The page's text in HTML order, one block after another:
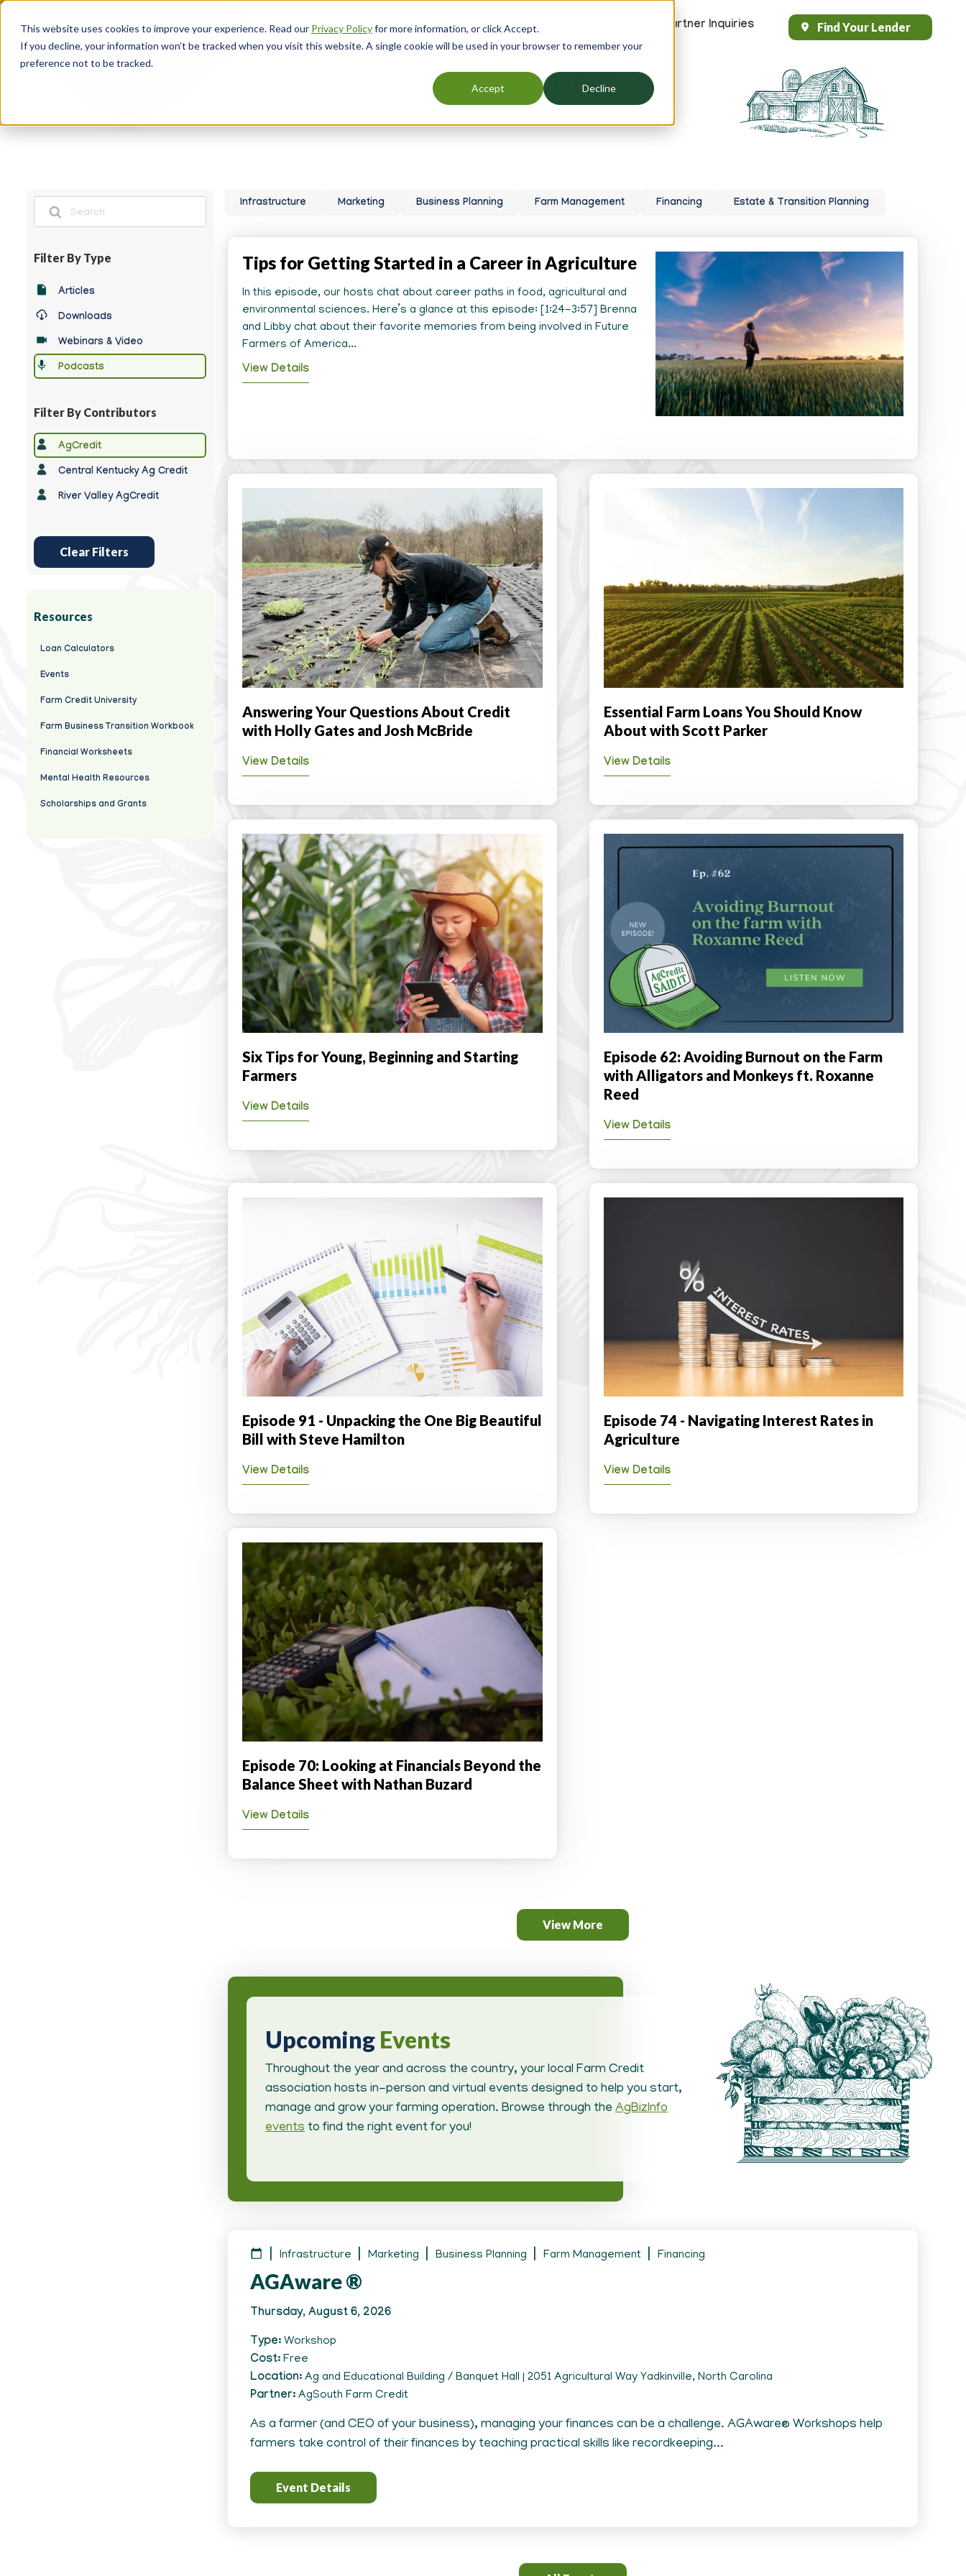
This website uses cookies to improve your experience. Read our Privacy Policyfor more information, or click Accept.
If you decline, your information won’t be tracked when you visit this website. A single cookie will be used in your browser to remember your
preference not to be tracked.
Accept Decline
Skip
main
content
Header
About AgBizInfo Partners The Farm Credit System Partner Inquiries
Top
Right
Find Your Lender
Resources, Training & Financing
for the young, beginning and small farmer.
Search
Filter By Type
Any
Type
Articles
Downloads
Webinars & Video
Podcasts
Filter By Contributors
Any
Contributor
AgCredit
Central Kentucky Ag Credit
River Valley AgCredit
Clear Filters
Resources
Loan Calculators
Events
Farm Credit University
Farm Business Transition Workbook
Financial Worksheets
Mental Health Resources
Scholarships and Grants
Infrastructure Marketing Business Planning Farm Management Financing Estate & Transition Planning
Tips for Getting Started in a Career in Agriculture
In this episode, our hosts chat about career paths in food, agricultural and
environmental sciences. Here’s a glance at this episode: [1:24-3:57] Brenna
and Libby chat about their favorite memories from being involved in Future
Farmers of America...
View Details
Answering Your Questions About Credit
with Holly Gates and Josh McBride
View Details
Essential Farm Loans You Should Know
About with Scott Parker
View Details
Six Tips for Young, Beginning and Starting
Farmers
View Details
Episode 62: Avoiding Burnout on the Farm
with Alligators and Monkeys ft. Roxanne
Reed
View Details
Episode 91 - Unpacking the One Big Beautiful
Bill with Steve Hamilton
View Details
Episode 74 - Navigating Interest Rates in
Agriculture
View Details
Episode 70: Looking at Financials Beyond the
Balance Sheet with Nathan Buzard
View Details
View More
Upcoming Events
Throughout the year and across the country, your local Farm Credit
association hosts in-person and virtual events designed to help you start,
manage and grow your farming operation. Browse through the AgBizInfo
events to find the right event for you!
Infrastructure Marketing Business Planning Farm Management Financing
AGAware ®
Thursday, August 6, 2026
Type Workshop
Cost Free
Location Ag and Educational Building / Banquet Hall | 2051 Agricultural Way Yadkinville, North Carolina
Partner AgSouth Farm Credit
As a farmer (and CEO of your business), managing your finances can be a challenge. AGAware® Workshops help
farmers take control of their finances by teaching practical skills like recordkeeping...
Event Details